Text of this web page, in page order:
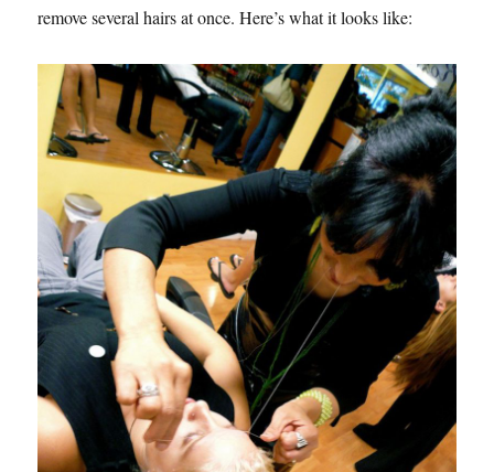
remove several hairs at once. Here’s what it looks like: